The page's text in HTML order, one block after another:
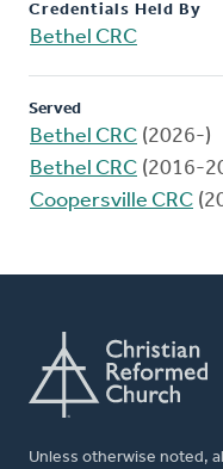
Credentials Held By
Bethel CRC
Served
Bethel CRC (2026-)
Bethel CRC (2016-
Coopersville CRC
Unless otherwise noted,